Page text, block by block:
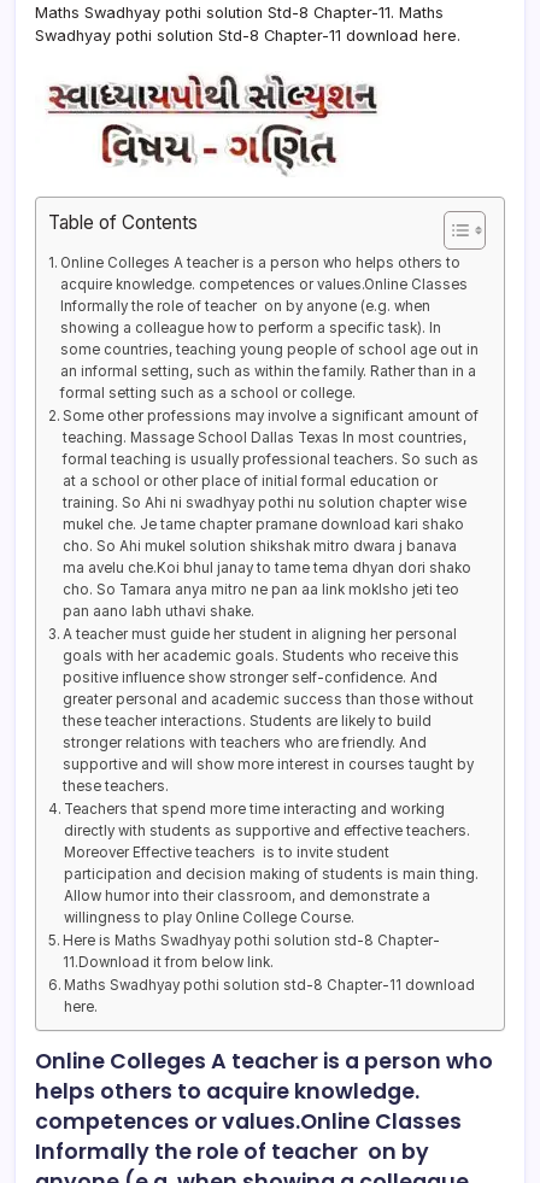
Maths Swadhyay pothi solution Std-8 Chapter-11. Maths
Swadhyay pothi solution Std-8 Chapter-11 download here.
Table of Contents
Online Colleges A teacher is a person who helps others to
acquire knowledge. competences or values.Online Classes
Informally the role of teacher on by anyone (e.g. when
showing a colleague how to perform a specific task). In
some countries, teaching young people of school age out in
an informal setting, such as within the family. Rather than in a
formal setting such as a school or college.
Some other professions may involve a significant amount of
teaching. Massage School Dallas Texas In most countries,
formal teaching is usually professional teachers. So such as
at a school or other place of initial formal education or
training. So Ahi ni swadhyay pothi nu solution chapter wise
mukel che. Je tame chapter pramane download kari shako
cho. So Ahi mukel solution shikshak mitro dwara j banava
ma avelu che.Koi bhul janay to tame tema dhyan dori shako
cho. So Tamara anya mitro ne pan aa link moklsho jeti teo
pan aano labh uthavi shake.
A teacher must guide her student in aligning her personal
goals with her academic goals. Students who receive this
positive influence show stronger self-confidence. And
greater personal and academic success than those without
these teacher interactions. Students are likely to build
stronger relations with teachers who are friendly. And
supportive and will show more interest in courses taught by
these teachers.
Teachers that spend more time interacting and working
directly with students as supportive and effective teachers.
Moreover Effective teachers is to invite student
participation and decision making of students is main thing.
Allow humor into their classroom, and demonstrate a
willingness to play Online College Course.
Here is Maths Swadhyay pothi solution std-8 Chapter-
11.Download it from below link.
Maths Swadhyay pothi solution std-8 Chapter-11 download
here.
Online Colleges A teacher is a person who
helps others to acquire knowledge.
competences or values.Online Classes
Informally the role of teacher on by